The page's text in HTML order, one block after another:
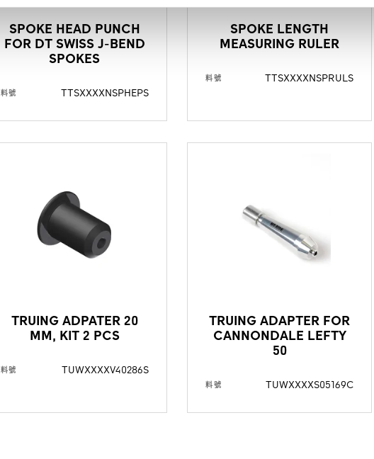
SPOKE HEAD PUNCH
FOR DT SWISS J-BEND
SPOKES
料號 TTSXXXXNSPHEPS
SPOKE LENGTH
MEASURING RULER
料號 TTSXXXXNSPRULS
TRUING ADPATER 20
MM, KIT 2 PCS
料號 TUWXXXXV40286S
TRUING ADAPTER FOR
CANNONDALE LEFTY
50
料號 TUWXXXXS05169C